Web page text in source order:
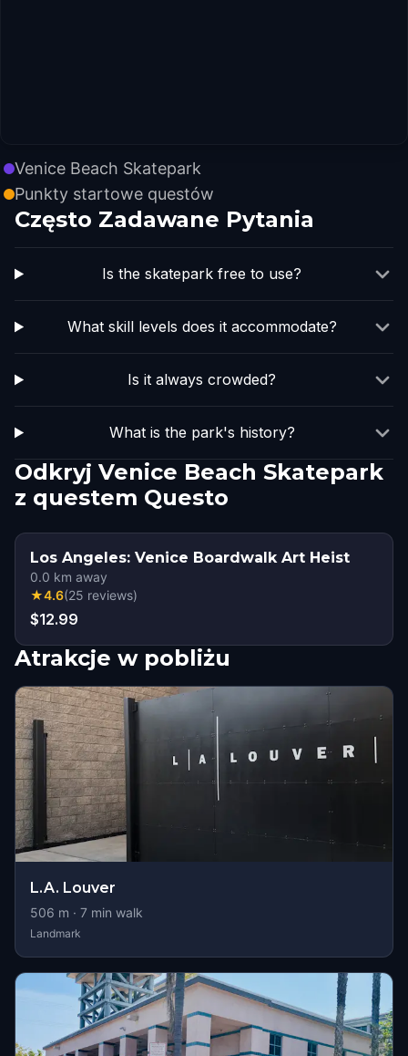
Venice Beach Skatepark
Punkty startowe questów
Często Zadawane Pytania
Is the skatepark free to use?
What skill levels does it accommodate?
Is it always crowded?
What is the park's history?
Odkryj Venice Beach Skatepark
z questem Questo
Los Angeles: Venice Boardwalk Art Heist
0.0 km away
★4.6(25 reviews)
$12.99
Atrakcje w pobliżu
L.A. Louver
506 m · 7 min walk
Landmark